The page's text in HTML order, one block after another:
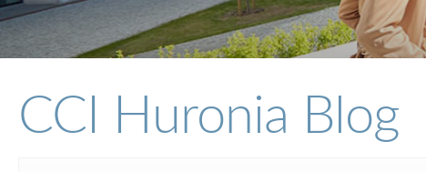
CCI Huronia Blog